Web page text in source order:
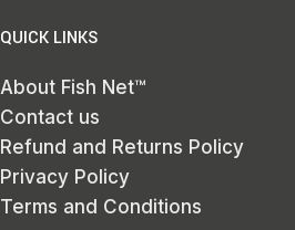
QUICK LINKS
About Fish Net™
Contact us
Refund and Returns Policy
Privacy Policy
Terms and Conditions